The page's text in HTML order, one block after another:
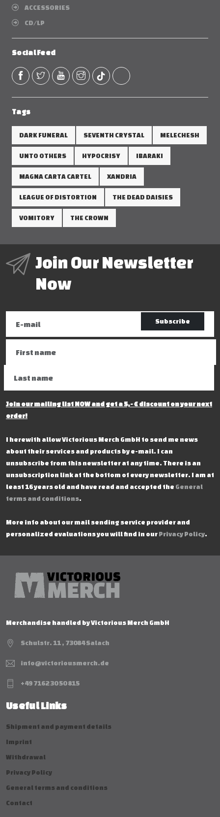
ACCESSORIES
CD/LP
Social Feed
Tags
DARK FUNERAL SEVENTH CRYSTAL MELECHESH
UNTO OTHERS HYPOCRISY IBARAKI
MAGNA CARTA CARTEL XANDRIA
LEAGUE OF DISTORTION THE DEAD DAISIES
VOMITORY THE CROWN
Join Our Newsletter
Now
Subscribe
Join our mailing list NOW and get a 5,- € discount on your next
order!
I herewith allow Victorious Merch GmbH to send me news
about their services and products by e-mail. I can
unsubscribe from this newsletter at any time. There is an
unsubscription link at the bottom of every newsletter. I am at
least 16 years old and have read and accepted the General
terms and conditions.
More info about our mail sending service provider and
personalized evaluations you will find in our Privacy Policy.
Merchandise handled by Victorious Merch GmbH
Schulstr. 11 , 73084 Salach
info@victoriousmerch.de
+49 7162 30 50 815
Useful Links
Shipment and payment details
Imprint
Withdrawal
Privacy Policy
General terms and conditions
Contact